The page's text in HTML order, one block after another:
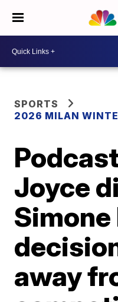
SPORTS
2026 MILAN
Joyce
Simone
away